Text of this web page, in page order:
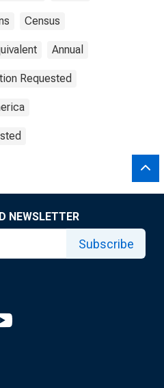
Census
Annual
Requested
NEWSLETTER
Subscribe